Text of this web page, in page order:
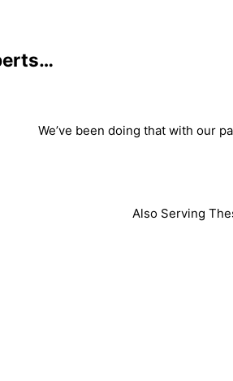
We’ve been doing that with our
Also Serving